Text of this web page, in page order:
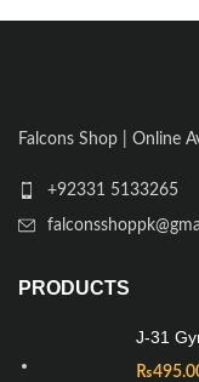
Falcons Shop | Online
+92331 5133265
PRODUCTS
J-31
₨